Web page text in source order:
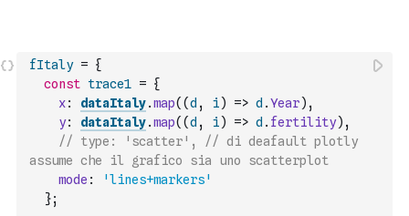
fItaly = {
const trace1 = {
x: dataItaly.map( (d , i) => d .Year) ,
y: dataItaly.map( (d , i) => d . fertility) ,
// type: 'scatter', // di deafault plotly
assume che il grafico sia uno scatterplot
mode :
'lines+markers'
};